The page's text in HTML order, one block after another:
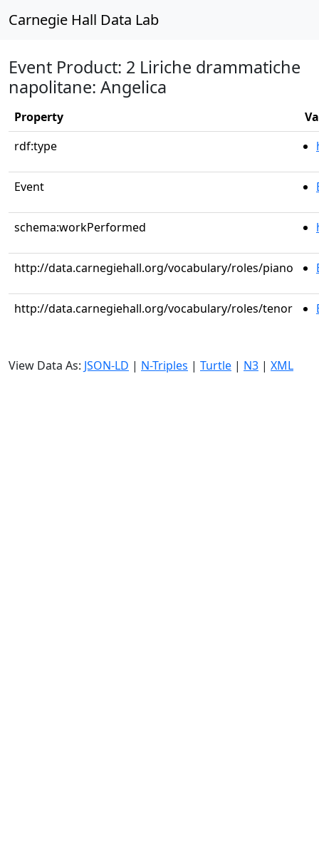
Carnegie Hall Data Lab
Event Product: 2 Liriche drammatiche
napolitane: Angelica
Property
rdf:type
Event
schema:workPerformed
http://data.carnegiehall.org/vocabulary/roles/piano
http://data.carnegiehall.org/vocabulary/roles/tenor
View Data As: JSON-LD | N-Triples | Turtle | N3 | XML